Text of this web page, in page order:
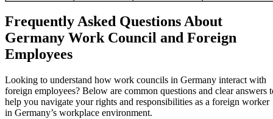
Frequently Asked Questions About
Germany Work Council and Foreign
Employees
Looking to understand how work councils in Germany interact with
foreign employees? Below are common questions and clear answers
help you navigate your rights and responsibilities as a foreign worker
in Germany’s workplace environment.